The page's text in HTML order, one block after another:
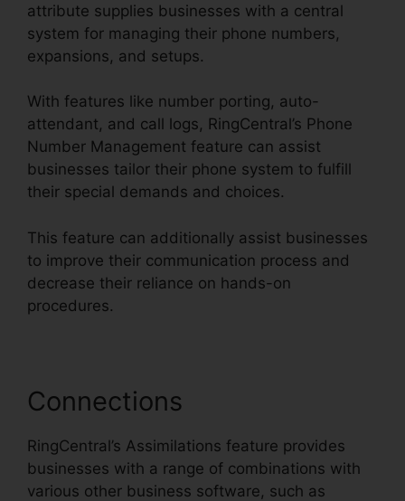
attribute supplies businesses with a central
system for managing their phone numbers,
expansions, and setups.
With features like number porting, auto-
attendant, and call logs, RingCentral’s Phone
Number Management feature can assist
businesses tailor their phone system to fulfill
their special demands and choices.
This feature can additionally assist businesses
to improve their communication process and
decrease their reliance on hands-on
procedures.
Connections
RingCentral’s Assimilations feature provides
businesses with a range of combinations with
various other business software, such as